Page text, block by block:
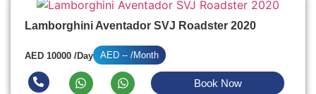
Lamborghini Aventador SVJ Roadster 2020
AED 10000 /Day AED -- /Month
Book Now